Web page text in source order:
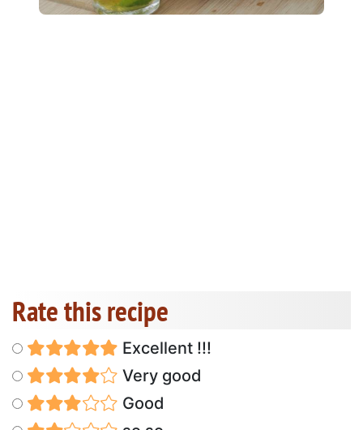
Rate this recipe
Excellent !!!
Very good
Good